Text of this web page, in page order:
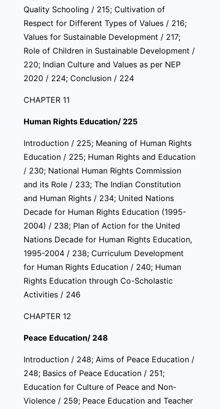
Quality Schooling / 215; Cultivation of
Respect for Different Types of Values / 216;
Values for Sustainable Development / 217;
Role of Children in Sustainable Development /
220; Indian Culture and Values as per NEP
2020 / 224; Conclusion / 224
CHAPTER 11
Human Rights Education/ 225
Introduction / 225; Meaning of Human Rights
Education / 225; Human Rights and Education
/ 230; National Human Rights Commission
and its Role / 233; The Indian Constitution
and Human Rights / 234; United Nations
Decade for Human Rights Education (1995-
2004) / 238; Plan of Action for the United
Nations Decade for Human Rights Education,
1995-2004 / 238; Curriculum Development
for Human Rights Education / 240; Human
Rights Education through Co-Scholastic
Activities / 246
CHAPTER 12
Peace Education/ 248
Introduction / 248; Aims of Peace Education /
248; Basics of Peace Education / 251;
Education for Culture of Peace and Non-
Violence / 259; Peace Education and Teacher